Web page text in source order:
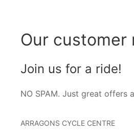
Our customer
Join us for a ride!
NO SPAM. Just great offers
ARRAGONS CYCLE CENTRE